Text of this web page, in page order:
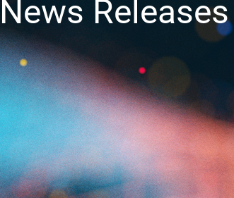
Releases